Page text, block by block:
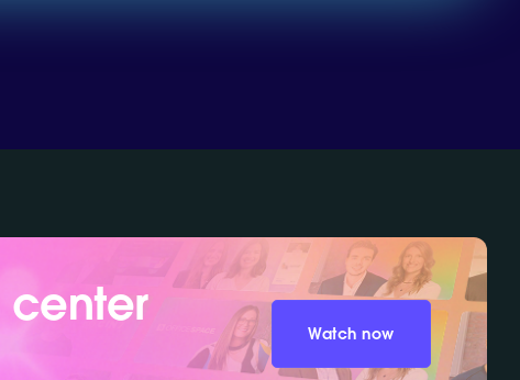
center
Watch now